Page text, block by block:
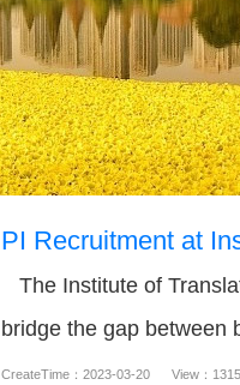
PI Recruitment at
The Institute of
bridge the gap between
bedside diagnostic...
CreateTime：2023-03-20 View：